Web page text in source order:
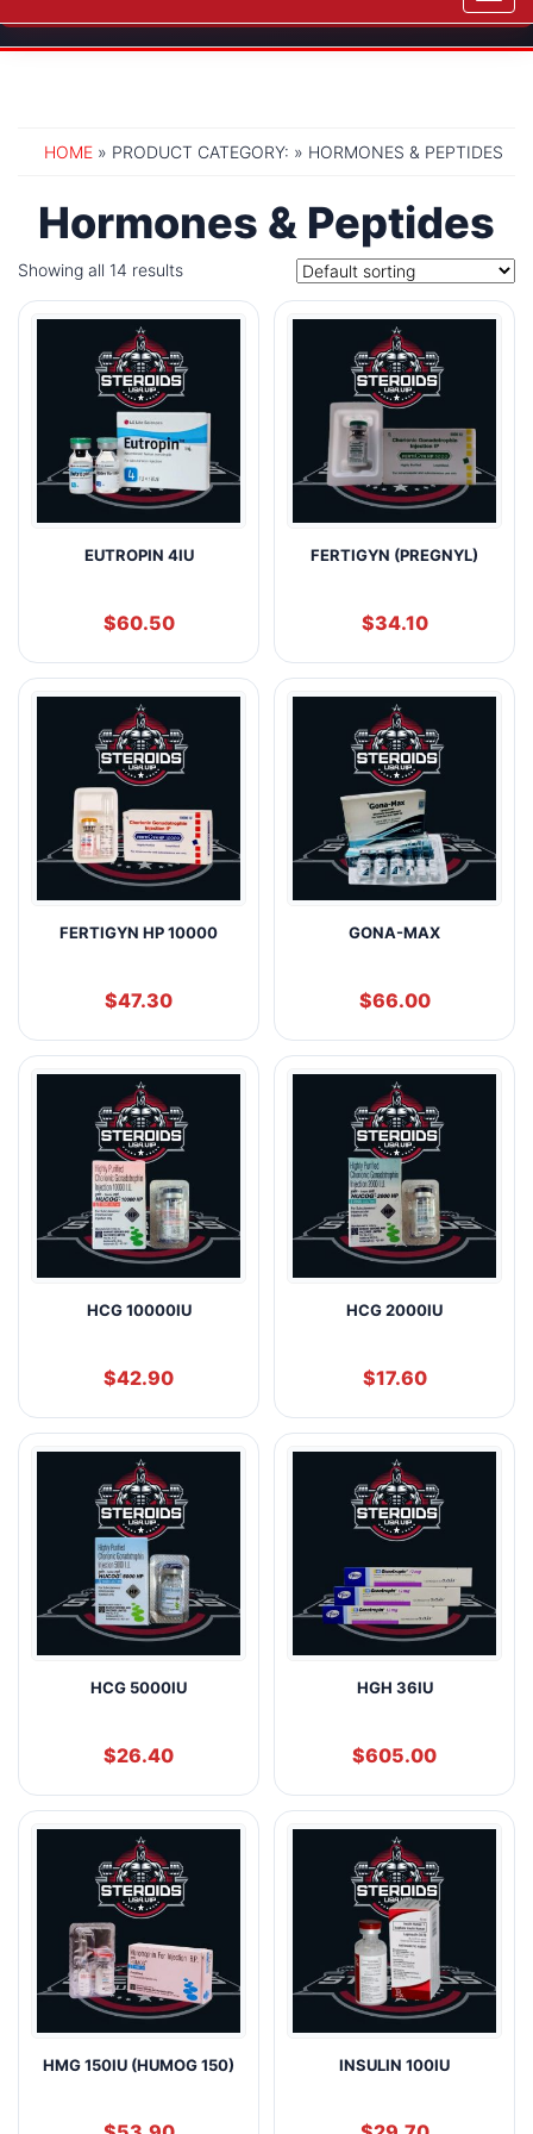
HOME » PRODUCT CATEGORY: » HORMONES & PEPTIDES
Hormones & Peptides
Showing all 14 results
EUTROPIN 4IU
$60.50
FERTIGYN (PREGNYL)
$34.10
FERTIGYN HP 10000
$47.30
GONA-MAX
$66.00
HCG 10000IU
$42.90
HCG 2000IU
$17.60
HCG 5000IU
$26.40
HGH 36IU
$605.00
HMG 150IU (HUMOG 150) INSULIN 100IU